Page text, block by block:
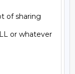
of sharing
or whatever